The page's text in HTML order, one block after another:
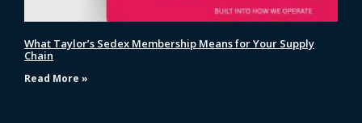
What Taylor’s Sedex Membership Means for Your Supply
Chain
Read More »